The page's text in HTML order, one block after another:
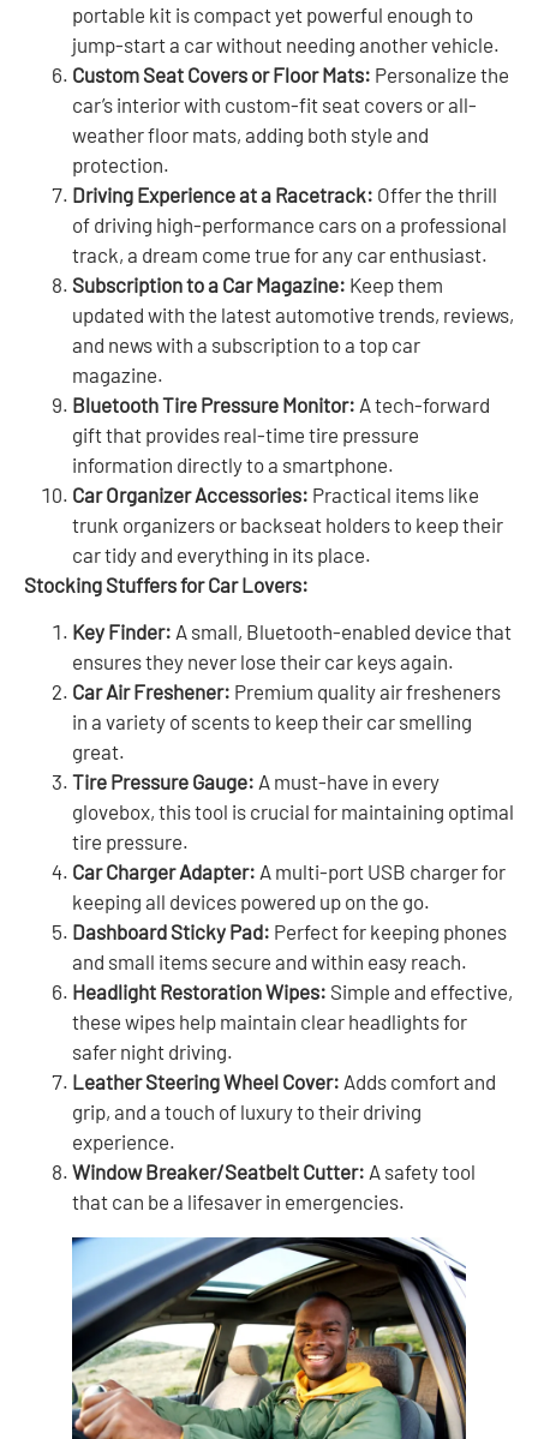
portable kit is compact yet powerful enough to
jump-start a car without needing another vehicle.
Custom Seat Covers or Floor Mats: Personalize the
car’s interior with custom-fit seat covers or all-
weather floor mats, adding both style and
protection.
Driving Experience at a Racetrack: Offer the thrill
of driving high-performance cars on a professional
track, a dream come true for any car enthusiast.
Subscription to a Car Magazine: Keep them
updated with the latest automotive trends, reviews,
and news with a subscription to a top car
magazine.
Bluetooth Tire Pressure Monitor: A tech-forward
gift that provides real-time tire pressure
information directly to a smartphone.
Car Organizer Accessories: Practical items like
trunk organizers or backseat holders to keep their
car tidy and everything in its place.
Stocking Stuffers for Car Lovers:
Key Finder: A small, Bluetooth-enabled device that
ensures they never lose their car keys again.
Car Air Freshener: Premium quality air fresheners
in a variety of scents to keep their car smelling
great.
Tire Pressure Gauge: A must-have in every
glovebox, this tool is crucial for maintaining optimal
tire pressure.
Car Charger Adapter: A multi-port USB charger for
keeping all devices powered up on the go.
Dashboard Sticky Pad: Perfect for keeping phones
and small items secure and within easy reach.
Headlight Restoration Wipes: Simple and effective,
these wipes help maintain clear headlights for
safer night driving.
Leather Steering Wheel Cover: Adds comfort and
grip, and a touch of luxury to their driving
experience.
Window Breaker/Seatbelt Cutter: A safety tool
that can be a lifesaver in emergencies.